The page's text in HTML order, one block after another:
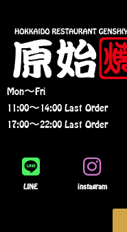
Mon〜Fri
11:00〜14:00 Last Order
17:00〜22:00 Last Order
LINE instagram